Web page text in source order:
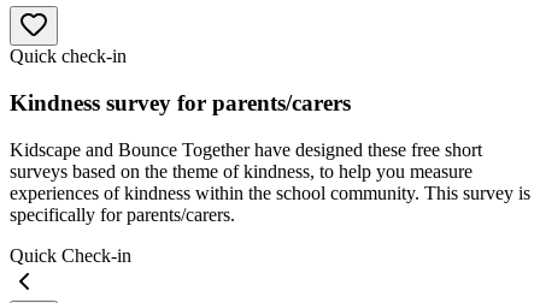
Quick check-in
Kindness survey for parents/carers
Kidscape and Bounce Together have designed these free short
surveys based on the theme of kindness, to help you measure
experiences of kindness within the school community. This survey is
specifically for parents/carers.
Quick Check-in